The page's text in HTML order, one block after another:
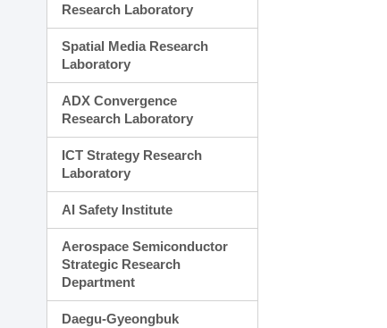
Research Laboratory
Spatial Media Research
Laboratory
ADX Convergence
Research Laboratory
ICT Strategy Research
Laboratory
AI Safety Institute
Aerospace Semiconductor
Strategic Research
Department
Daegu-Gyeongbuk